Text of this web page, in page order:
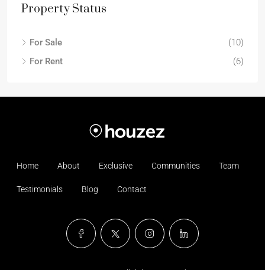
Property Status
For Sale
(10)
For Rent
(6)
Home About Exclusive Communities Team
Testimonials Blog Contact